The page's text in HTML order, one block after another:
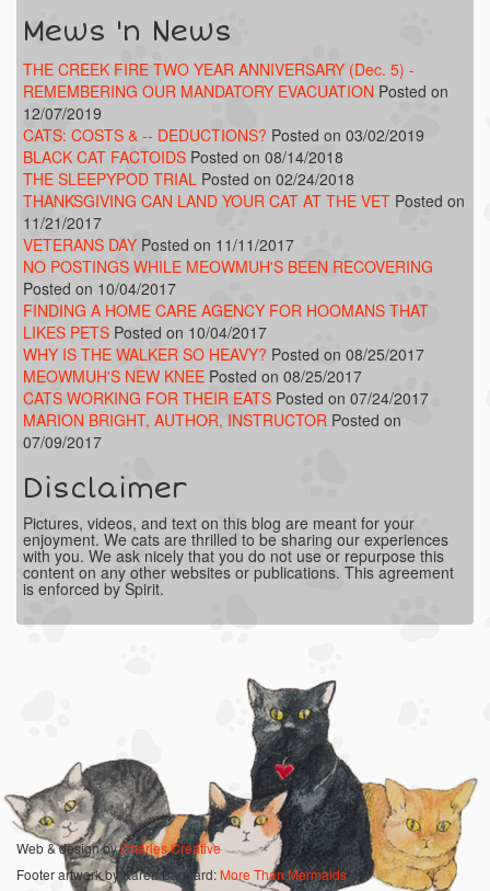
Mews 'n News
THE CREEK FIRE TWO YEAR ANNIVERSARY (Dec. 5) -
REMEMBERING OUR MANDATORY EVACUATION Posted on
12/07/2019
CATS: COSTS & -- DEDUCTIONS? Posted on 03/02/2019
BLACK CAT FACTOIDS Posted on 08/14/2018
THE SLEEPYPOD TRIAL Posted on 02/24/2018
THANKSGIVING CAN LAND YOUR CAT AT THE VET Posted on
11/21/2017
VETERANS DAY Posted on 11/11/2017
NO POSTINGS WHILE MEOWMUH'S BEEN RECOVERING
Posted on 10/04/2017
FINDING A HOME CARE AGENCY FOR HOOMANS THAT
LIKES PETS Posted on 10/04/2017
WHY IS THE WALKER SO HEAVY? Posted on 08/25/2017
MEOWMUH'S NEW KNEE Posted on 08/25/2017
CATS WORKING FOR THEIR EATS Posted on 07/24/2017
MARION BRIGHT, AUTHOR, INSTRUCTOR Posted on
07/09/2017
Disclaimer
Pictures, videos, and text on this blog are meant for your
enjoyment. We cats are thrilled to be sharing our experiences
with you. We ask nicely that you do not use or repurpose this
content on any other websites or publications. This agreement
is enforced by Spirit.
Web & design byCharles Creative
Footer artwork by Karen Bagnard:More Than Mermaids